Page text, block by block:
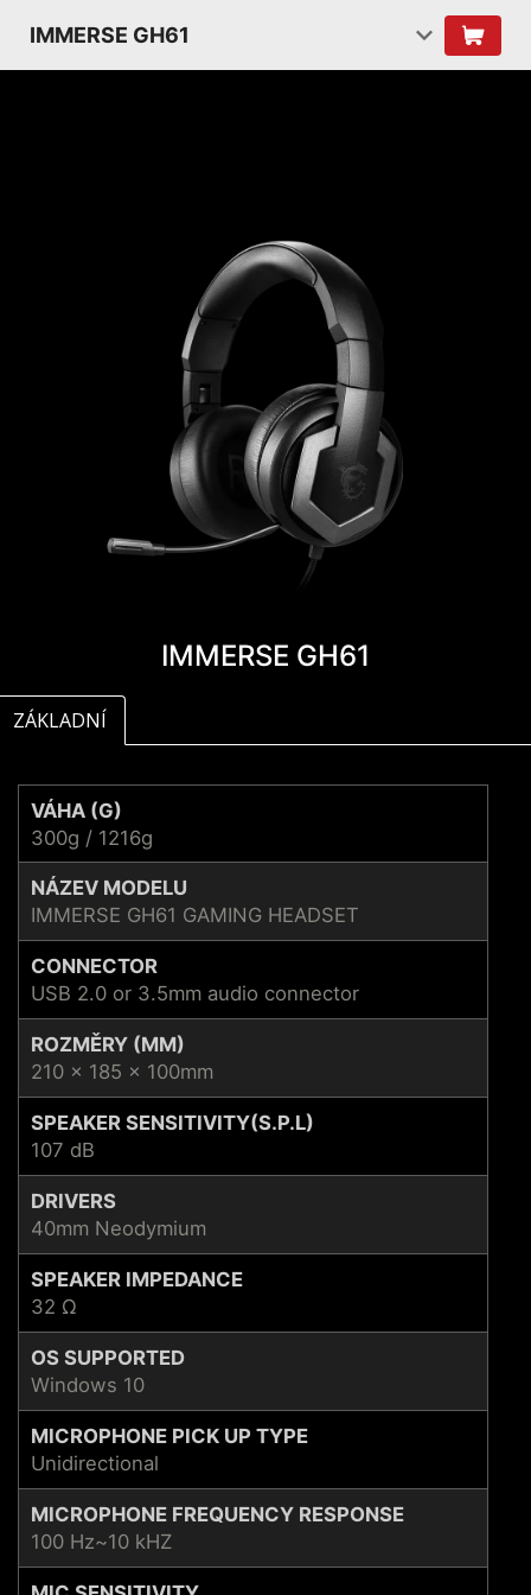
IMMERSE GH61
IMMERSE GH61
ZÁKLADNÍ
VÁHA (G)
300g / 1216g
NÁZEV MODELU
IMMERSE GH61 GAMING HEADSET
CONNECTOR
USB 2.0 or 3.5mm audio connector
ROZMĚRY (MM)
210 x 185 x 100mm
SPEAKER SENSITIVITY(S.P.L)
107 dB
DRIVERS
40mm Neodymium
SPEAKER IMPEDANCE
32 Ω
OS SUPPORTED
Windows 10
MICROPHONE PICK UP TYPE
Unidirectional
MICROPHONE FREQUENCY RESPONSE
100 Hz~10 kHZ